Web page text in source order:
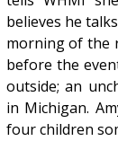
believes he
morning of the
before the
outside; an
in Michigan.
four children